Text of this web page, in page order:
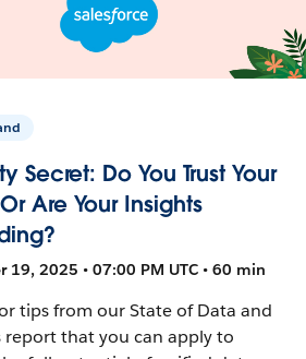
Secret: Do You Trust Your
Are Your Insights
19, 2025 • 07:00 PM UTC • 60 min
tips from our State of Data and
report that you can apply to